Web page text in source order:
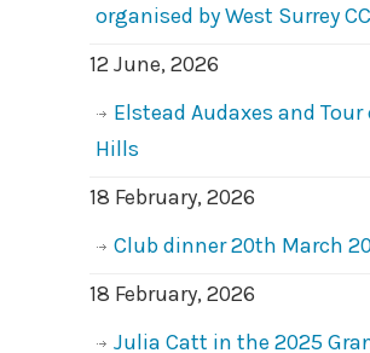
organised by West Surrey CC
12 June, 2026
Elstead Audaxes and
Hills
18 February, 2026
Club dinner 20th March
18 February, 2026
Julia Catt in the 2025